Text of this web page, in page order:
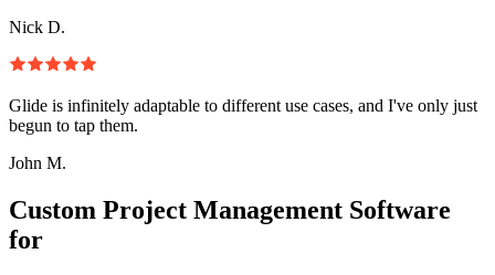
Nick D.
Glide is infinitely adaptable to different use cases, and I've only just
begun to tap them.
John M.
Custom Project Management Software
for